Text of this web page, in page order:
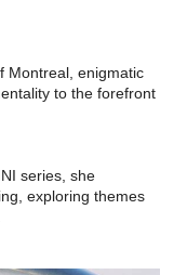
Montreal, enigmatic
to the forefront
series, she
exploring themes